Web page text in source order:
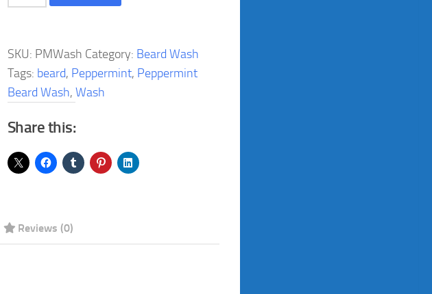
Beard
quantity
SKU: PMWash Category: Beard Wash
Tags: beard, Peppermint, Peppermint
Beard Wash, Wash
Share this:
Reviews (0)